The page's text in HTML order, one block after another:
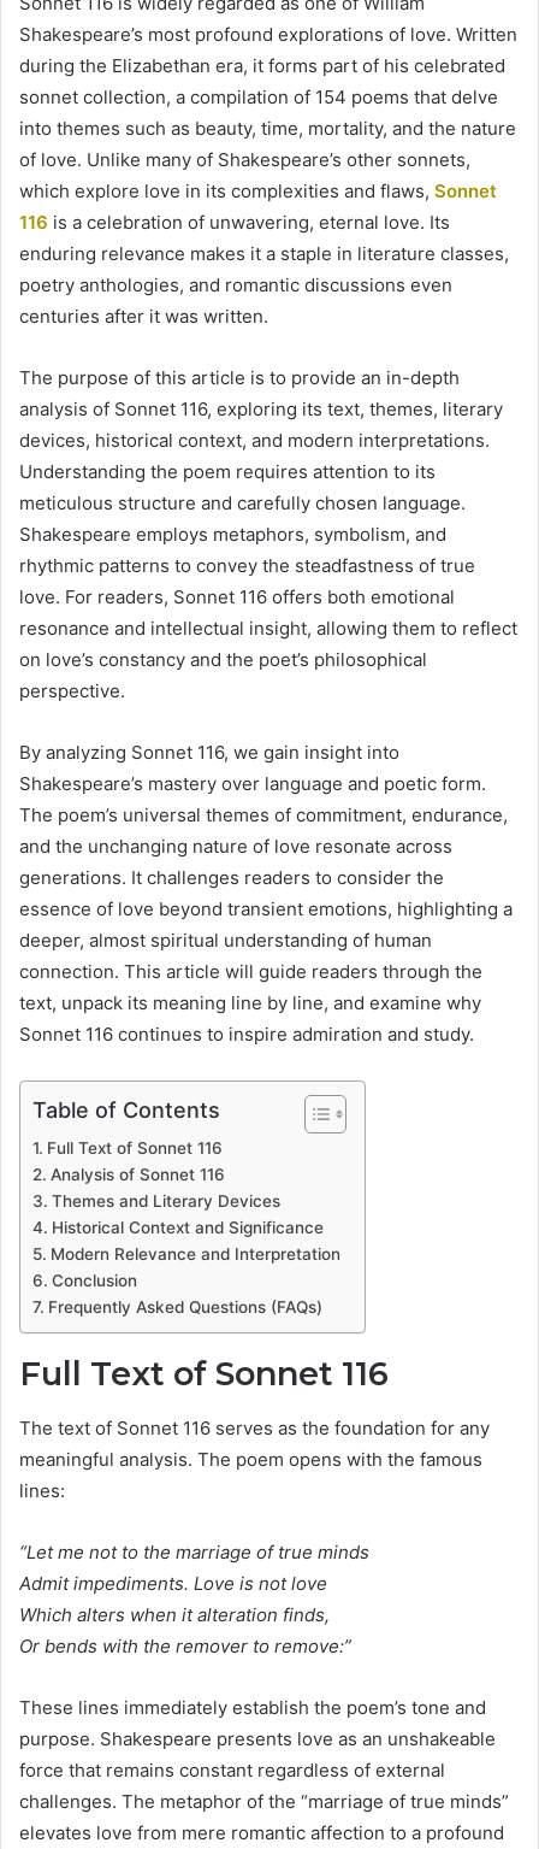
Shakespeare’s most profound explorations of love. Written
during the Elizabethan era, it forms part of his celebrated
sonnet collection, a compilation of 154 poems that delve
into themes such as beauty, time, mortality, and the nature
of love. Unlike many of Shakespeare’s other sonnets,
which explore love in its complexities and flaws, Sonnet
116 is a celebration of unwavering, eternal love. Its
enduring relevance makes it a staple in literature classes,
poetry anthologies, and romantic discussions even
centuries after it was written.
The purpose of this article is to provide an in-depth
analysis of Sonnet 116, exploring its text, themes, literary
devices, historical context, and modern interpretations.
Understanding the poem requires attention to its
meticulous structure and carefully chosen language.
Shakespeare employs metaphors, symbolism, and
rhythmic patterns to convey the steadfastness of true
love. For readers, Sonnet 116 offers both emotional
resonance and intellectual insight, allowing them to reflect
on love’s constancy and the poet’s philosophical
perspective.
By analyzing Sonnet 116, we gain insight into
Shakespeare’s mastery over language and poetic form.
The poem’s universal themes of commitment, endurance,
and the unchanging nature of love resonate across
generations. It challenges readers to consider the
essence of love beyond transient emotions, highlighting a
deeper, almost spiritual understanding of human
connection. This article will guide readers through the
text, unpack its meaning line by line, and examine why
Sonnet 116 continues to inspire admiration and study.
Table of Contents
Full Text of Sonnet 116
Analysis of Sonnet 116
Themes and Literary Devices
Historical Context and Significance
Modern Relevance and Interpretation
Conclusion
Frequently Asked Questions (FAQs)
Full Text of Sonnet 116
The text of Sonnet 116 serves as the foundation for any
meaningful analysis. The poem opens with the famous
lines:
“Let me not to the marriage of true minds
Admit impediments. Love is not love
Which alters when it alteration finds,
Or bends with the remover to remove:”
These lines immediately establish the poem’s tone and
purpose. Shakespeare presents love as an unshakeable
force that remains constant regardless of external
challenges. The metaphor of the “marriage of true minds”
elevates love from mere romantic affection to a profound